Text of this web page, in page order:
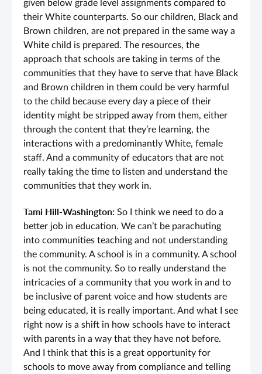
given below grade level assignments compared to
their White counterparts. So our children, Black and
Brown children, are not prepared in the same way a
White child is prepared. The resources, the
approach that schools are taking in terms of the
communities that they have to serve that have Black
and Brown children in them could be very harmful
to the child because every day a piece of their
identity might be stripped away from them, either
through the content that they’re learning, the
interactions with a predominantly White, female
staff. And a community of educators that are not
really taking the time to listen and understand the
communities that they work in.
Tami Hill-Washington: So I think we need to do a
better job in education. We can’t be parachuting
into communities teaching and not understanding
the community. A school is in a community. A school
is not the community. So to really understand the
intricacies of a community that you work in and to
be inclusive of parent voice and how students are
being educated, it is really important. And what I see
right now is a shift in how schools have to interact
with parents in a way that they have not before.
And I think that this is a great opportunity for
schools to move away from compliance and telling